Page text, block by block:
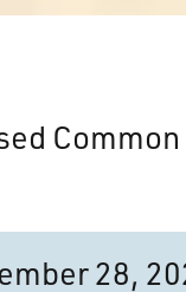
28,